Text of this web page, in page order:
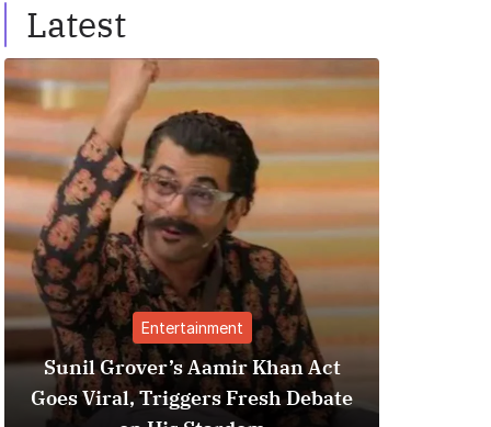
Latest
Entertainment
Aamir Khan Act
Triggers Fresh Debate
Best Personal
India (2025